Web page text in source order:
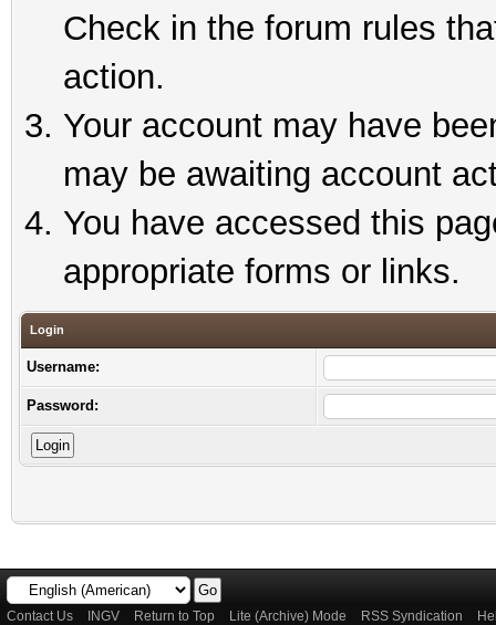
Check in the forum rules
action.
Your account may have
may be awaiting account
You have accessed this
appropriate forms or links.
Login
Username:
Password:
Contact Us INGV Return to Top Lite (Archive) Mode RSS Syndication